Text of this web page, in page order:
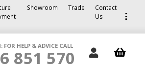
Showroom Trade
Contact
Us
FOR HELP & ADVICE CALL
851 570